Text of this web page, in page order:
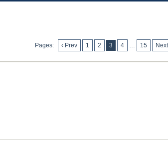
Pages:
‹ Prev 1 2 3 4 … 15 Next